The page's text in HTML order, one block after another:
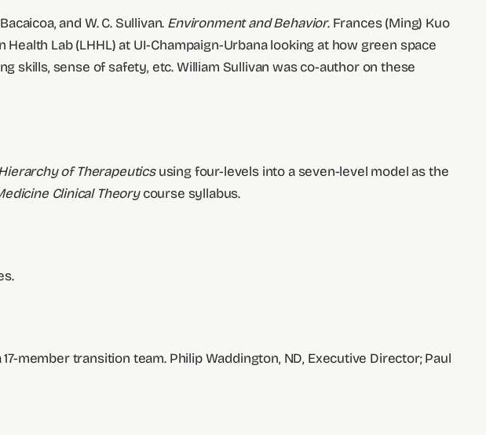
and W. C. Sullivan. Environment and Behavior. Frances (Ming) Kuo
Lab (LHHL) at UI-Champaign-Urbana looking at how green space
skills, sense of safety, etc. William Sullivan was co-author on these
of Therapeuticsusing four-levels into a seven-level model as the
Clinical Theorycourse syllabus.
member transition team. Philip Waddington, ND, Executive Director; Paul